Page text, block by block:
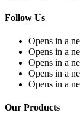
Follow Us
Opens in a
Opens in a
Opens in a
Opens in a
Opens in a
Our Products